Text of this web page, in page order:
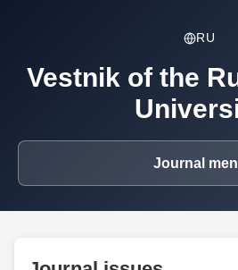
RU
Vestnik of the
Journal